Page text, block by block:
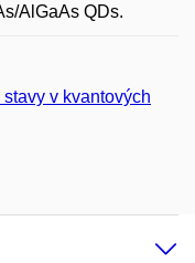
AlGaAs QDs.
v kvantových